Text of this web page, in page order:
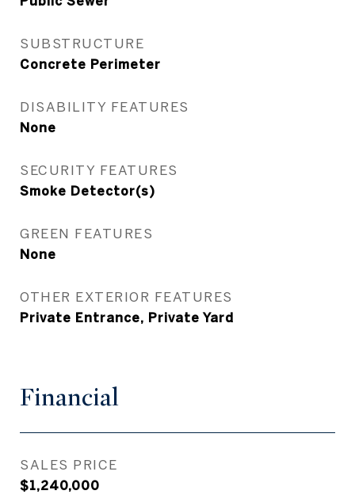
SUBSTRUCTURE
Concrete Perimeter
DISABILITY FEATURES
None
SECURITY FEATURES
Smoke Detector(s)
GREEN FEATURES
None
OTHER EXTERIOR FEATURES
Private Entrance, Private Yard
Financial
SALES PRICE
$1,240,000